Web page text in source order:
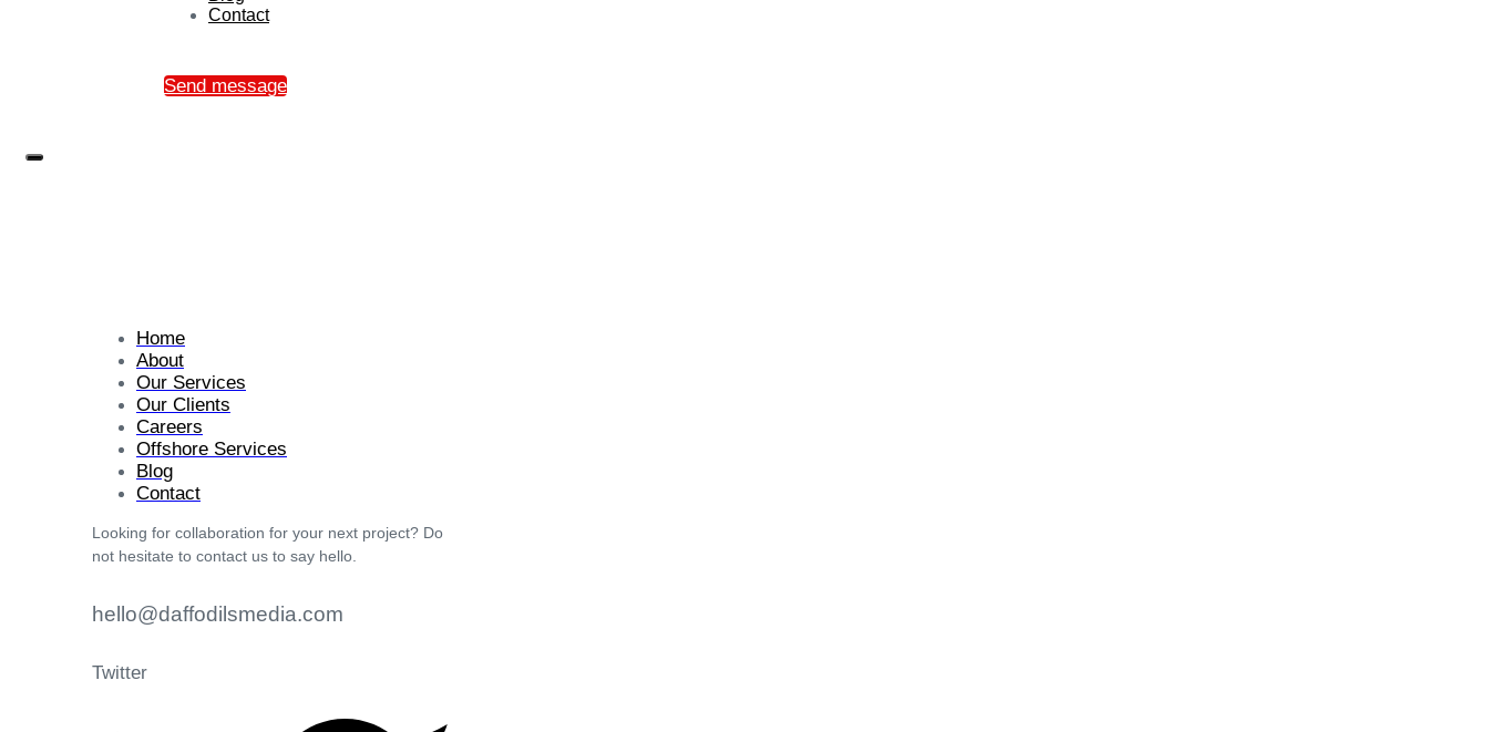
Contact
Send message
Home
About
Our Services
Our Clients
Careers
Offshore Services
Blog
Contact
Looking for collaboration for your next project? Do
not hesitate to contact us to say hello.
hello@daffodilsmedia.com
Twitter